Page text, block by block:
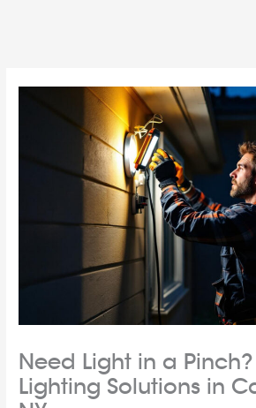
Need Light in a
Lighting Solutions in